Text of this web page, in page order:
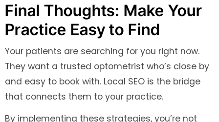
Final Thoughts: Make Your
Practice Easy to Find
Your patients are searching for you right now.
They want a trusted optometrist who’s close by
and easy to book with. Local SEO is the bridge
that connects them to your practice.
By implementing these strategies, you’re not